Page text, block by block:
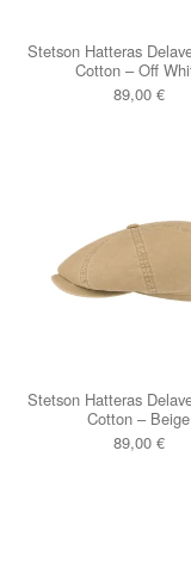
Stetson Hatteras
Cotton – Off
89,00 €
Stetson Hatteras
Cotton – Beige
89,00 €